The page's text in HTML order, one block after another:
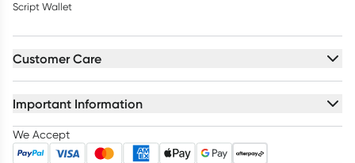
Script Wallet
Customer Care
Important Information
We Accept